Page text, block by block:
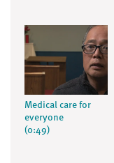
Medical care for
everyone
(0:49)